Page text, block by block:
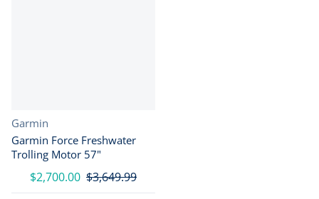
Vendor:
Garmin
Garmin Force Freshwater
Trolling Motor 57"
$2,700.00 $3,649.99